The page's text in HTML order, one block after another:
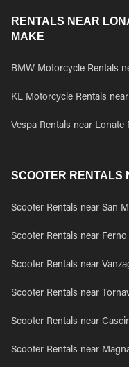
RENTALS NEAR
MAKE
BMW Motorcycle Rentals
KL Motorcycle Rentals
Vespa Rentals near Lonate
SCOOTER RENTALS
Scooter Rentals near San
Scooter Rentals near Ferno
Scooter Rentals near
Scooter Rentals near
Scooter Rentals near
Scooter Rentals near